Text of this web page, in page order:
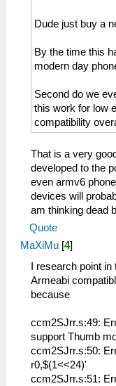
Dude just buy a
By the time this
modern day
Second do we
this work for low
compatibility
That is a very
developed to the
even armv6
devices will
am thinking dead
Quote
MaXiMu [4]
I research point
Armeabi
because
ccm2SJrr.s:49:
support Thumb
ccm2SJrr.s:50:
r0,$(1<<24)'
ccm2SJrr.s:51: